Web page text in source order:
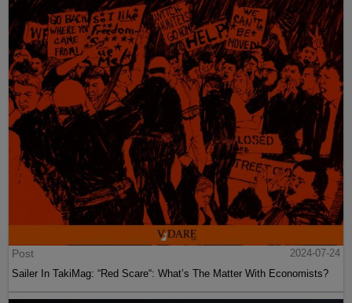
Post
2024-07-24
Sailer In TakiMag: “Red Scare“: What’s The Matter With Economists?